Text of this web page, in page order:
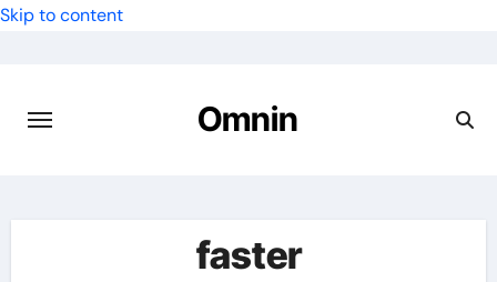
Skip to content
Omnin
faster